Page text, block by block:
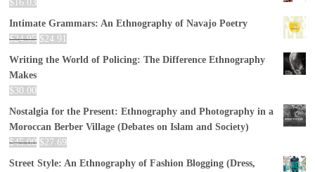
$ 16.03
Intimate Grammars: An Ethnography of Navajo Poetry
$24.95 $24.91
Writing the World of Policing: The Difference Ethnography
Makes
$30.00
Nostalgia for the Present: Ethnography and Photography in a
Moroccan Berber Village (Debates on Islam and Society)
$45.00 $27.69
Street Style: An Ethnography of Fashion Blogging (Dress,